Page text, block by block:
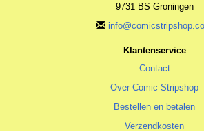
9731 BS Groningen
Klantenservice
Contact
Over Comic Stripshop
Bestellen en betalen
Verzendkosten